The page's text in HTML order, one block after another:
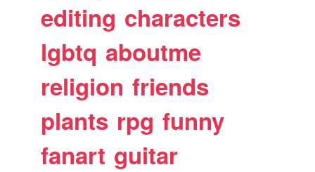
editing characters
lgbtq aboutme
religion friends
plants rpg funny
fanart guitar